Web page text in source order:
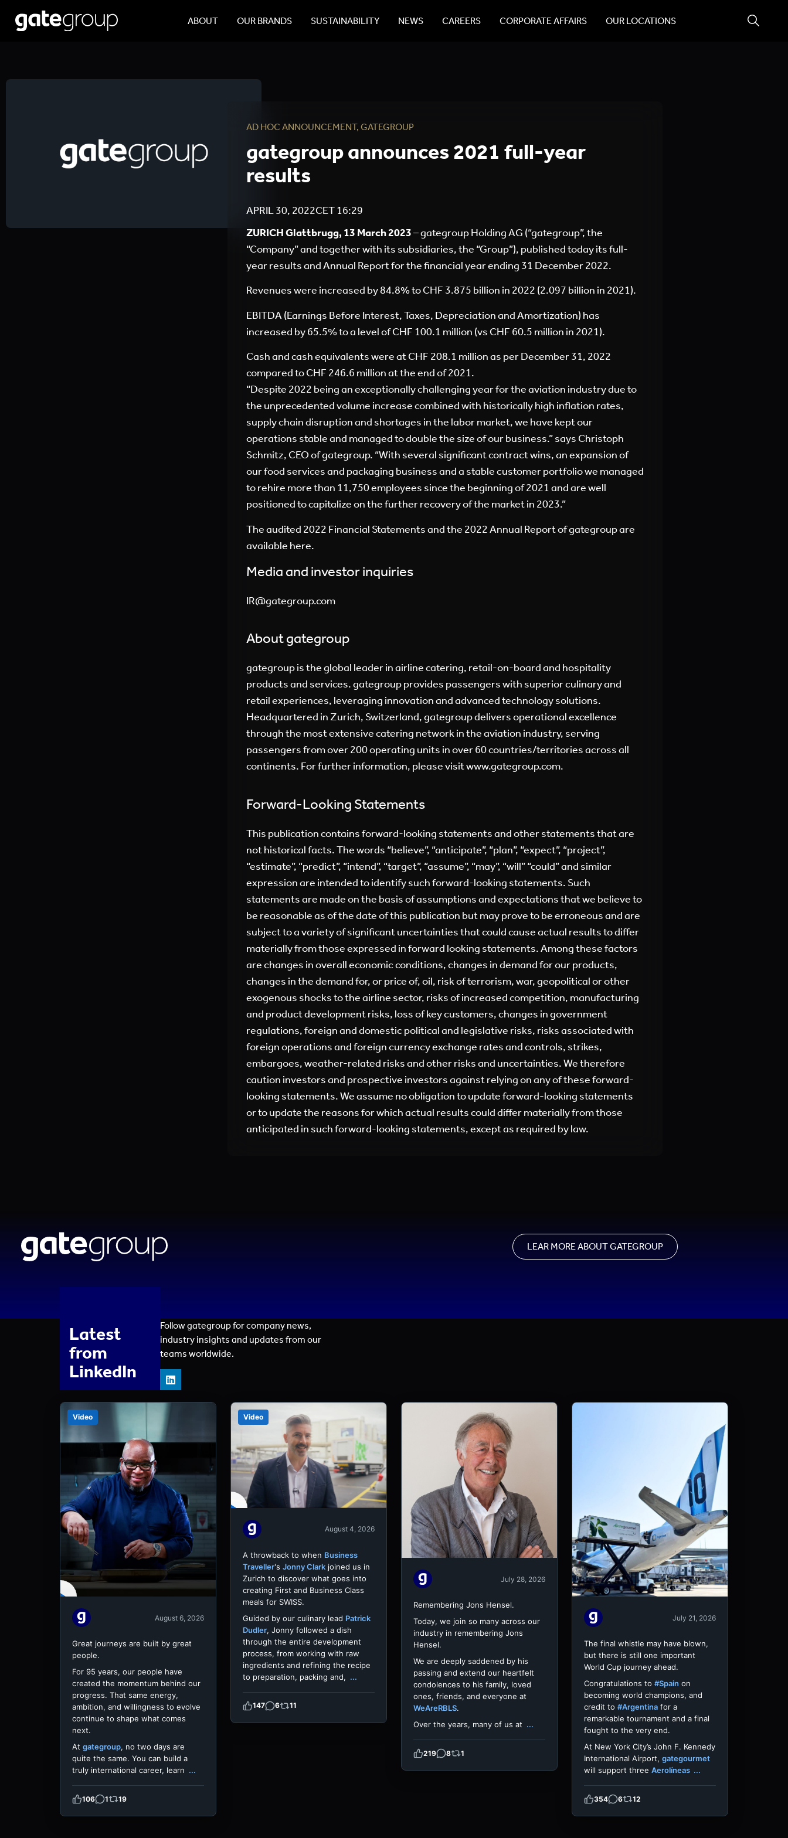
ABOUT OUR BRANDS SUSTAINABILITY NEWS CAREERS CORPORATE AFFAIRS OUR LOCATIONS
AD HOC ANNOUNCEMENT, GATEGROUP
gategroup announces 2021 full-year
results
APRIL 30, 2022CET16:29
ZURICH Glattbrugg, 13 March 2023– gategroup Holding AG (“gategroup”, the
“Company” and together with its subsidiaries, the “Group”), published today its full-
year results and Annual Report for the financial year ending 31 December 2022.
Revenues were increased by 84.8% to CHF 3.875 billion in 2022 (2.097 billion in 2021).
EBITDA (Earnings Before Interest, Taxes, Depreciation and Amortization) has
increased by 65.5% to a level of CHF 100.1 million (vs CHF 60.5 million in 2021).
Cash and cash equivalents were at CHF 208.1 million as per December 31, 2022
compared to CHF 246.6 million at the end of 2021.
“Despite 2022 being an exceptionally challenging year for the aviation industry due to
the unprecedented volume increase combined with historically high inflation rates,
supply chain disruption and shortages in the labor market, we have kept our
operations stable and managed to double the size of our business.” says Christoph
Schmitz, CEO of gategroup. “With several significant contract wins, an expansion of
our food services and packaging business and a stable customer portfolio we managed
to rehire more than 11,750 employees since the beginning of 2021 and are well
positioned to capitalize on the further recovery of the market in 2023.”
The audited 2022 Financial Statements and the 2022 Annual Report of gategroup are
available here.
Media and investor inquiries
IR@gategroup.com
About gategroup
gategroup is the global leader in airline catering, retail-on-board and hospitality
products and services. gategroup provides passengers with superior culinary and
retail experiences, leveraging innovation and advanced technology solutions.
Headquartered in Zurich, Switzerland, gategroup delivers operational excellence
through the most extensive catering network in the aviation industry, serving
passengers from over 200 operating units in over 60 countries/territories across all
continents. For further information, please visitwww.gategroup.com.
Forward-Looking Statements
This publication contains forward-looking statements and other statements that are
not historical facts. The words “believe”, “anticipate”, “plan”, “expect”, “project”,
“estimate”, “predict”, “intend”, “target”, “assume”, “may”, “will” “could” and similar
expression are intended to identify such forward-looking statements. Such
statements are made on the basis of assumptions and expectations that we believe to
be reasonable as of the date of this publication but may prove to be erroneous and are
subject to a variety of significant uncertainties that could cause actual results to differ
materially from those expressed in forward looking statements. Among these factors
are changes in overall economic conditions, changes in demand for our products,
changes in the demand for, or price of, oil, risk of terrorism, war, geopolitical or other
exogenous shocks to the airline sector, risks of increased competition, manufacturing
and product development risks, loss of key customers, changes in government
regulations, foreign and domestic political and legislative risks, risks associated with
foreign operations and foreign currency exchange rates and controls, strikes,
embargoes, weather-related risks and other risks and uncertainties. We therefore
caution investors and prospective investors against relying on any of these forward-
looking statements. We assume no obligation to update forward-looking statements
or to update the reasons for which actual results could differ materially from those
anticipated in such forward-looking statements, except as required by law.
LEAR MORE ABOUT GATEGROUP
Latest
from
LinkedIn
Follow gategroup for company news,
industry insights and updates from our
teams worldwide.
Video
August 6, 2026
Great journeys are built by great
people.
For 95 years, our people have
created the momentum behind our
progress. That same energy,
ambition, and willingness to evolve
continue to shape what comes
next.
At gategroup, no two days are
quite the same. You can build a
truly international career, learn ...
106 1 19
Video
August 4, 2026
A throwback to when Business
Traveller's Jonny Clark joined us in
Zurich to discover what goes into
creating First and Business Class
meals for SWISS.
Guided by our culinary lead Patrick
Dudler, Jonny followed a dish
through the entire development
process, from working with raw
ingredients and refining the recipe
to preparation, packing and, ...
147 6 11
July 28, 2026
Remembering Jons Hensel.
Today, we join so many across our
industry in remembering Jons
Hensel.
We are deeply saddened by his
passing and extend our heartfelt
condolences to his family, loved
ones, friends, and everyone at
WeAreRBLS.
Over the years, many of us at ...
219 8 1
July 21, 2026
The final whistle may have blown,
but there is still one important
World Cup journey ahead.
Congratulations to #Spain on
becoming world champions, and
credit to #Argentina for a
remarkable tournament and a final
fought to the very end.
At New York City’s John F. Kennedy
International Airport, gategourmet
will support three Aerolíneas ...
354 6 12